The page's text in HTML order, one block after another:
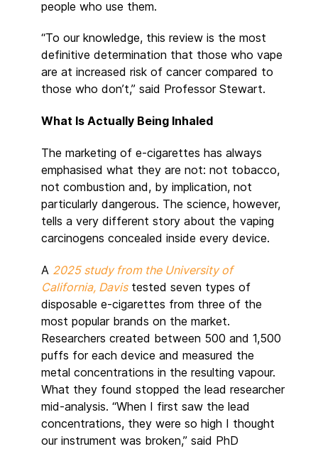
people who use them.
“To our knowledge, this review is the most
definitive determination that those who vape
are at increased risk of cancer compared to
those who don’t,” said Professor Stewart.
What Is Actually Being Inhaled
The marketing of e-cigarettes has always
emphasised what they are not: not tobacco,
not combustion and, by implication, not
particularly dangerous. The science, however,
tells a very different story about the vaping
carcinogens concealed inside every device.
A 2025 study from the University of
California, Davistested seven types of
disposable e-cigarettes from three of the
most popular brands on the market.
Researchers created between 500 and 1,500
puffs for each device and measured the
metal concentrations in the resulting vapour.
What they found stopped the lead researcher
mid-analysis. “When I first saw the lead
concentrations, they were so high I thought
our instrument was broken,” said PhD